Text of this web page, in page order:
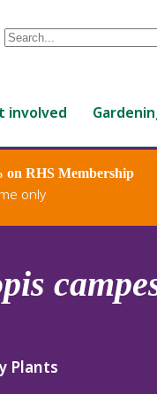
Conduct
are
up
and
down
review
select.
involved
on RHS Membership
only
Plants